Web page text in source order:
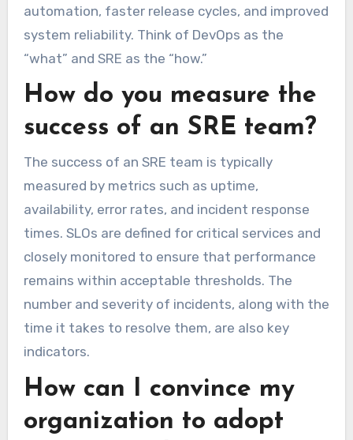
automation, faster release cycles, and improved
system reliability. Think of DevOps as the
“what” and SRE as the “how.”
How do you measure the
success of an SRE team?
The success of an SRE team is typically
measured by metrics such as uptime,
availability, error rates, and incident response
times. SLOs are defined for critical services and
closely monitored to ensure that performance
remains within acceptable thresholds. The
number and severity of incidents, along with the
time it takes to resolve them, are also key
indicators.
How can I convince my
organization to adopt